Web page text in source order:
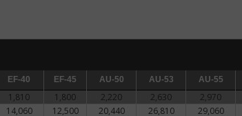
EF-40 EF-45 AU-50 AU-53 AU-55
EF-40 EF-45 AU-50 AU-53 AU-55
1,810 1,800 2,220 2,630 2,970
14,060 12,500 20,440 26,810 29,060